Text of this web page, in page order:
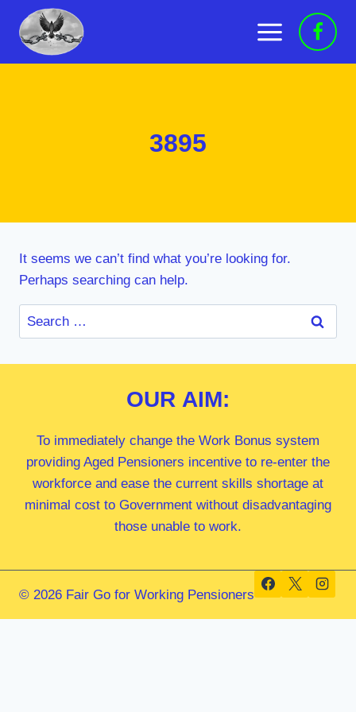
content
3895
It seems we can’t find what you’re looking for.
Perhaps searching can help.
Search
for:
OUR AIM:
To immediately change the Work Bonus system
providing Aged Pensioners incentive to re-enter the
workforce and ease the current skills shortage at
minimal cost to Government without disadvantaging
those unable to work.
© 2026 Fair Go for Working Pensioners